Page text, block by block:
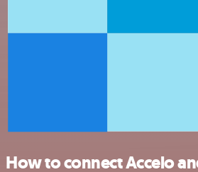
How to connect Accelo